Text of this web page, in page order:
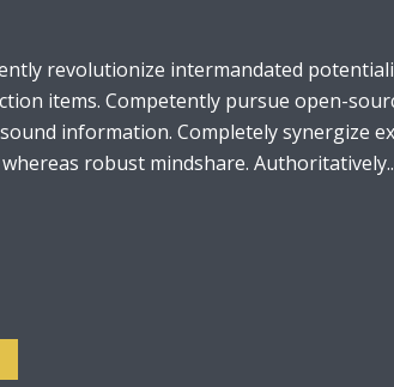
revolutionize intermandated
items. Competently pursue open-
information. Completely synergize
robust mindshare.